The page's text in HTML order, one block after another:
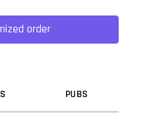
leap into electronic
unchanged. It was
release of Letraset sheets
order
S PUBS